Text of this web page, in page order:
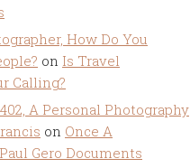
How Do You
on Is Travel
Calling?
A Personal Photography
on Once A
Gero Documents